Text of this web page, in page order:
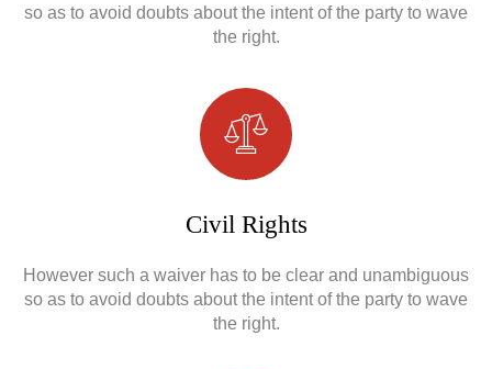
so as to avoid doubts about the intent of the party to wave
the right.
Civil Rights
However such a waiver has to be clear and unambiguous
so as to avoid doubts about the intent of the party to wave
the right.